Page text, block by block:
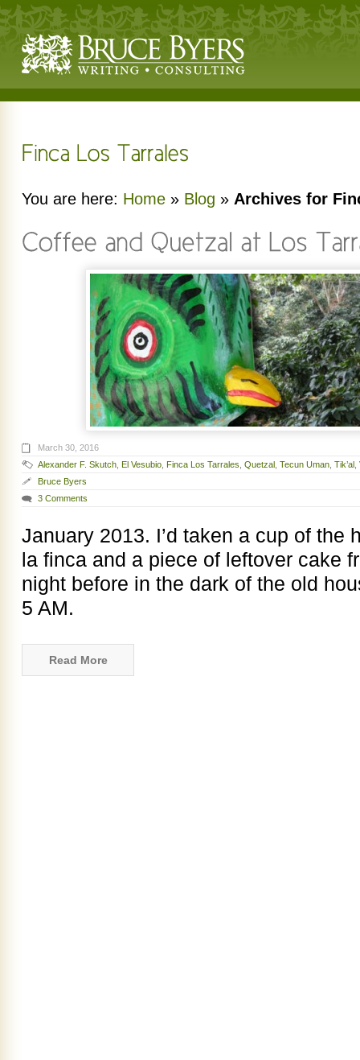
You are here: Home » Blog » Archives for
March 30, 2016
Alexander F. Skutch El Vesubio Finca Los Tarrales Quetzal Tecun Uman Tik’al
Bruce Byers
3 Comments
January 2013. I’d taken a cup of the
la finca and a piece of leftover cake
night before in the dark of the old
5 AM.
Read More